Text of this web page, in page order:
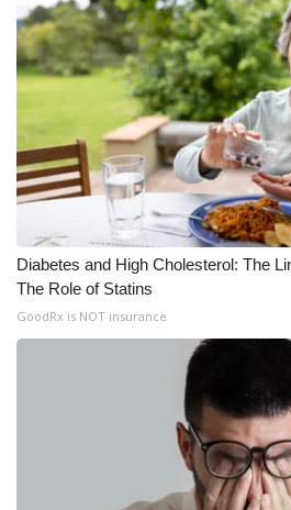
Diabetes and High Cholesterol: The
The Role of Statins
GoodRx is NOT insurance